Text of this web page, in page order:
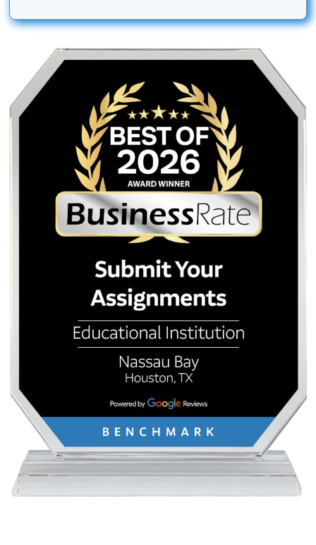
prefer its voice. Gemini, free and Advanced, integrates
and users who live in Docs and Gmail.
Ethan Mollick recommends maintaining access to all three
systems. Each has strengths: Claude for prose, ChatGPT
reasoning and code, Gemini for research and Google
If you use AI for more than two hours of work per week, a
subscription to at least one platform pays for itself in time
Start with the free tier of each, identify which fits your
and upgrade when you hit the limits.
Conclusion: Your Next Step
productivity and work automation, and advanced
users ready to go deeper. The common thread is
more clearly you define the task, the persona, and the
better the AI performs.
Pick one task from this list today. Summarize a long email
plan a weekend trip, or ask the AI to write a field guide to
desk. Use a free tool, verify the output, and notice what
The best way to learn is to start small, build the habit,
as your comfort grows. In 2026, the tools are ready. The
missing piece is your next prompt.
Posted in